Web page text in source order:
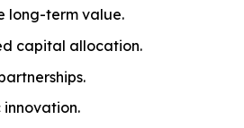
long-term value.
capital allocation.